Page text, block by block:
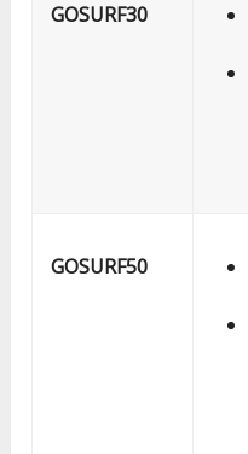
GOSURF30
GOSURF50